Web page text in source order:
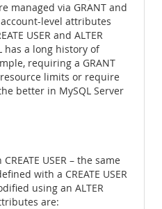
managed via GRANT and
account-level attributes
USER and ALTER
has a long history of
requiring a GRANT
limits or require
better in MySQL Server
USER – the same
with a CREATE USER
using an ALTER
are: